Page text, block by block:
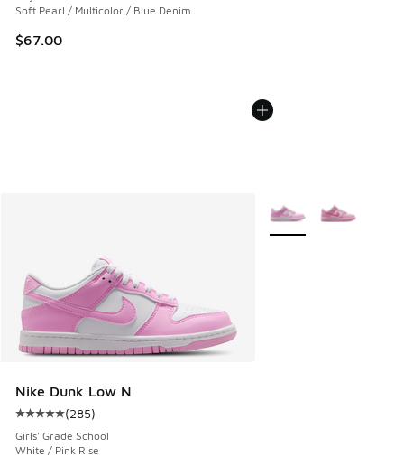
Soft Pearl / Multicolor / Blue Denim
$67.00
Nike Dunk Low N
Average customer rating - [5 out of 5 stars], 285 reviews
(285)
Girls' Grade School
White / Pink Rise
More Colors Available